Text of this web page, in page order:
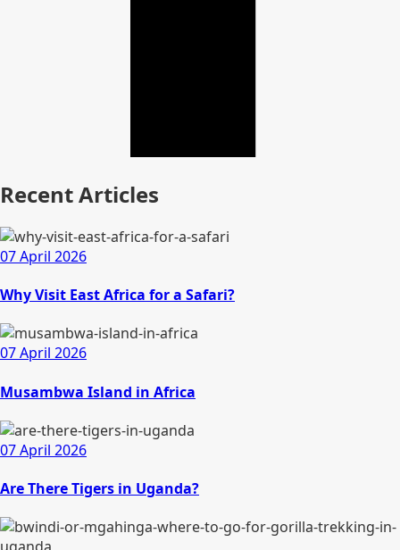
Recent Articles
07 April 2026
Why Visit East Africa for a Safari?
07 April 2026
Musambwa Island in Africa
07 April 2026
Are There Tigers in Uganda?